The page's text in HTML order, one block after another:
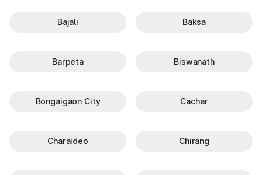
Bajali Baksa
Barpeta Biswanath
Bongaigaon City Cachar
Charaideo Chirang